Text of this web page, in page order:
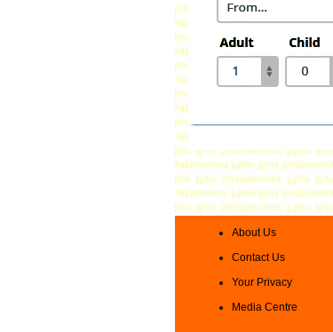
About Us
Contact Us
Your Privacy
Media Centre